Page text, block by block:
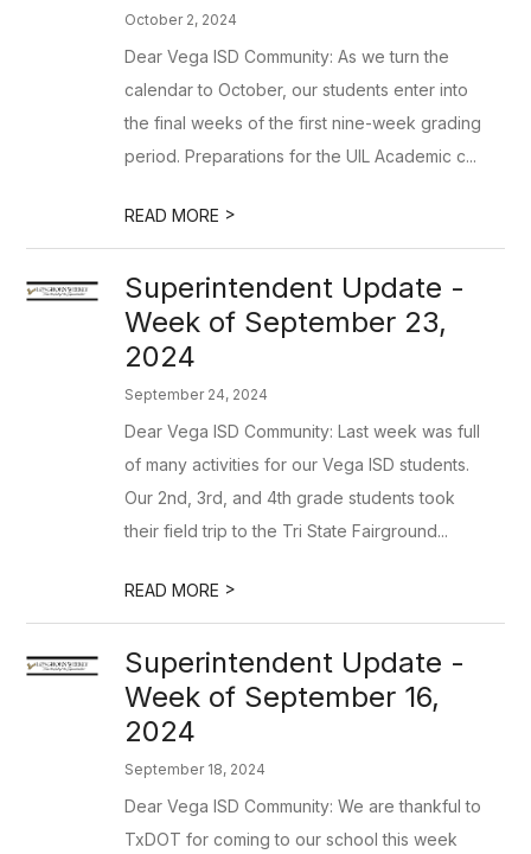
October 2, 2024
Dear Vega ISD Community: As we turn the
calendar to October, our students enter into
the final weeks of the first nine-week grading
period. Preparations for the UIL Academic c...
READ MORE >
Superintendent Update -
Week of September 23,
2024
September 24, 2024
Dear Vega ISD Community: Last week was full
of many activities for our Vega ISD students.
Our 2nd, 3rd, and 4th grade students took
their field trip to the Tri State Fairground...
READ MORE >
Superintendent Update -
Week of September 16,
2024
September 18, 2024
Dear Vega ISD Community: We are thankful to
TxDOT for coming to our school this week